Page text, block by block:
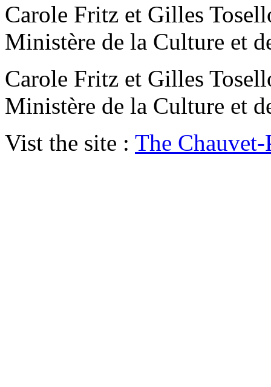
Carole Fritz et Gilles
Ministère de la Culture et
Carole Fritz et Gilles
Ministère de la Culture et
Vist the site : The